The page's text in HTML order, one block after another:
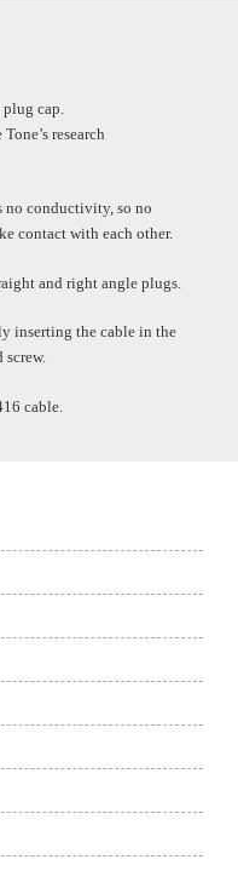
cap.
research
no conductivity, so no
contact with each other.
and right angle plugs.
inserting the cable in the
cable.